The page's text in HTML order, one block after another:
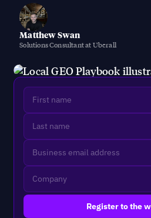
Matthew Swan
Solutions Consultant at Uberall